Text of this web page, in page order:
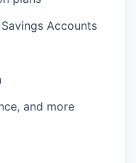
Accounts
and more